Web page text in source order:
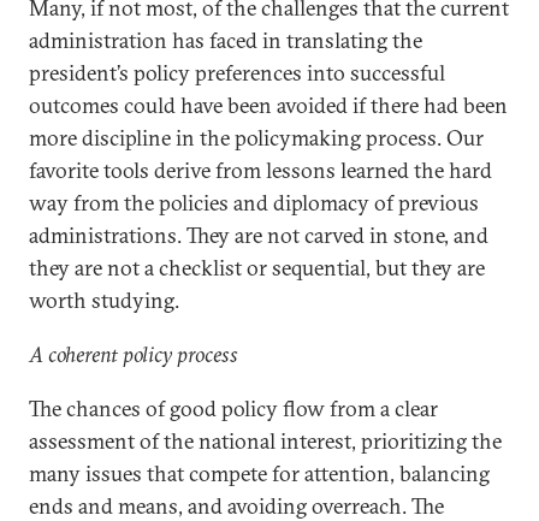
Many, if not most, of the challenges that the current
administration has faced in translating the
president’s policy preferences into successful
outcomes could have been avoided if there had been
more discipline in the policymaking process. Our
favorite tools derive from lessons learned the hard
way from the policies and diplomacy of previous
administrations. They are not carved in stone, and
they are not a checklist or sequential, but they are
worth studying.
A coherent policy process
The chances of good policy flow from a clear
assessment of the national interest, prioritizing the
many issues that compete for attention, balancing
ends and means, and avoiding overreach. The